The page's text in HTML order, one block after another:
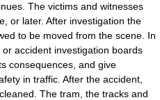
The victims and witnesses
or later. After investigation the
to be moved from the scene. In
accident investigation boards
consequences, and give
in traffic. After the accident,
The tram, the tracks and